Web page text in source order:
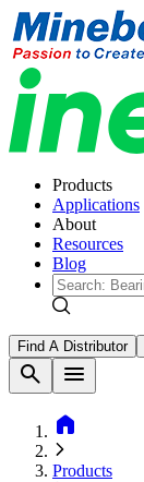
Products
Applications
About
Resources
Blog
Find A Distributor
search
menu
home
Products